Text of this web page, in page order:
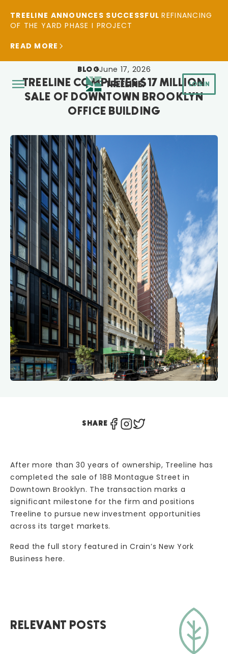
TREELINE ANNOUNCES SUCCESSFULREFINANCING
OF THE YARD PHASE I PROJECT
READ MORE
LOGIN
TREELINE COMPLETES $17 MILLION
SALE OF DOWNTOWN BROOKLYN
OFFICE BUILDING
BLOGJune 17, 2026
SHARE
After more than 30 years of ownership, Treeline has
completed the sale of 188 Montague Street in
Downtown Brooklyn. The transaction marks a
significant milestone for the firm and positions
Treeline to pursue new investment opportunities
across its target markets.
Read the full story featured in Crain’s New York
Businesshere.
RELEVANT POSTS